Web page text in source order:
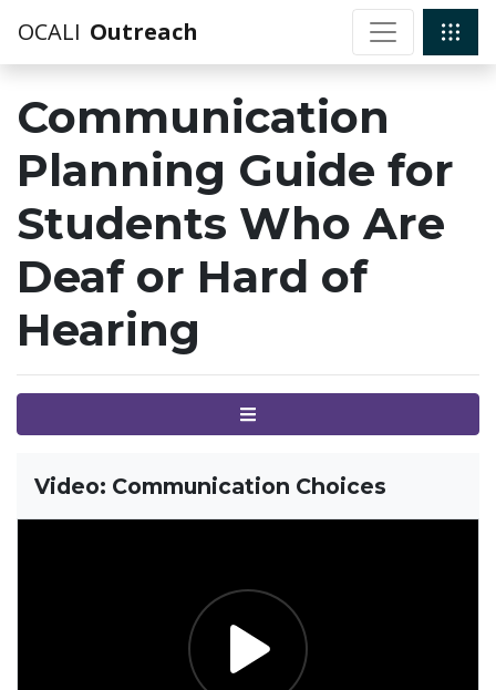
OCALI Outreach
Communication
Planning Guide for
Students Who Are
Deaf or Hard of
Hearing
Menu
Video: Communication Choices